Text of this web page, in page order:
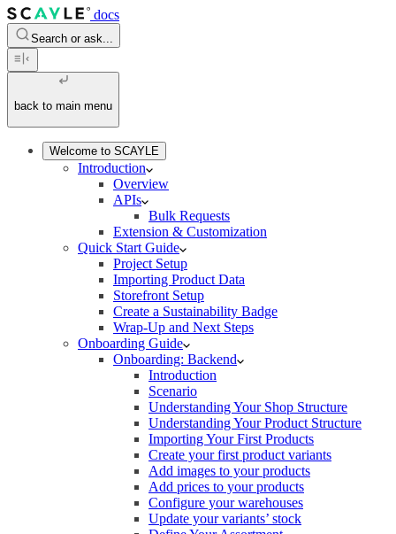
docs
Search or ask...
back to main menu
Welcome to SCAYLE
Introduction
Overview
APIs
Bulk Requests
Extension & Customization
Quick Start Guide
Project Setup
Importing Product Data
Storefront Setup
Create a Sustainability Badge
Wrap-Up and Next Steps
Onboarding Guide
Onboarding: Backend
Introduction
Scenario
Understanding Your Shop Structure
Understanding Your Product Structure
Importing Your First Products
Create your first product variants
Add images to your products
Add prices to your products
Configure your warehouses
Update your variants’ stock